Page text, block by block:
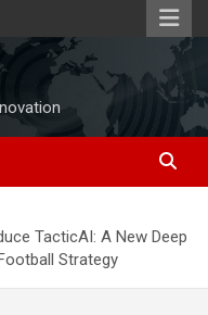
TacticAI: A New Deep
Strategy